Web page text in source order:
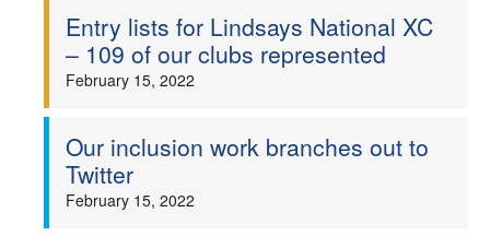
Entry lists for Lindsays National XC
– 109 of our clubs represented
February 15, 2022
Our inclusion work branches out to
Twitter
February 15, 2022